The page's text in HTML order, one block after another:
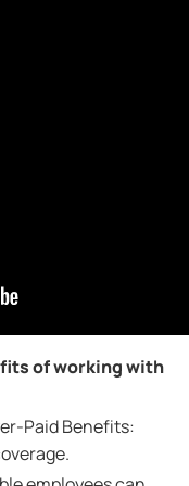
of working with
Paid Benefits: